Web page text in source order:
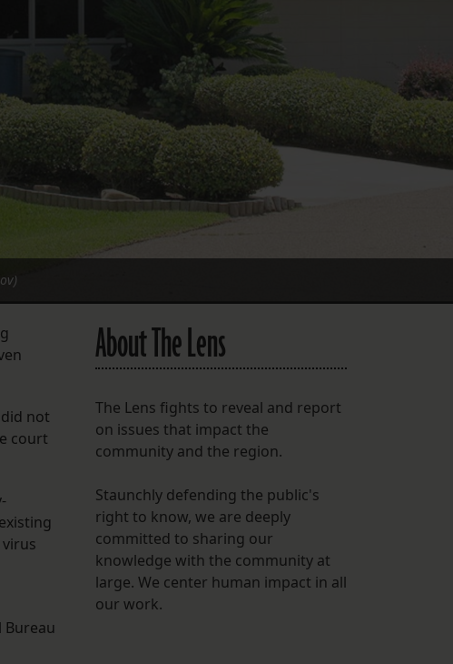
Instagram
Facebook
LISTEN TO BEHIND THE LENS PODCAST
Spotify
not
court
Bureau
About The Lens
The Lens fights to reveal and report
on issues that impact the
community and the region.
Staunchly defending the public's
right to know, we are deeply
committed to sharing our
knowledge with the community at
large. We center human impact in all
our work.